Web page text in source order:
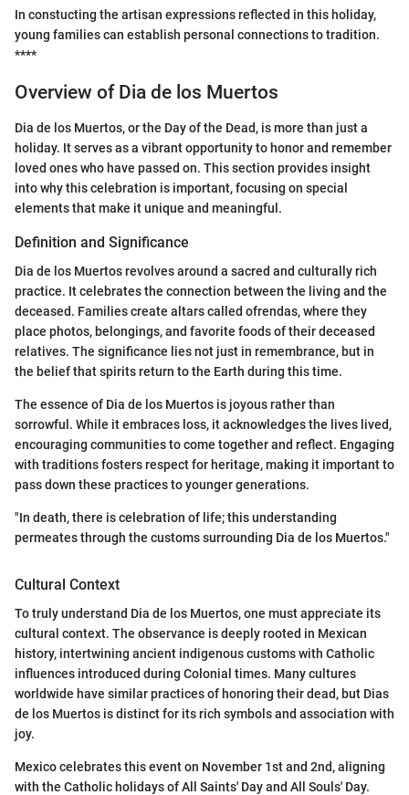
In constucting the artisan expressions reflected in this holiday,
young families can establish personal connections to tradition.
****
Overview of Dia de los Muertos
Dia de los Muertos, or the Day of the Dead, is more than just a
holiday. It serves as a vibrant opportunity to honor and remember
loved ones who have passed on. This section provides insight
into why this celebration is important, focusing on special
elements that make it unique and meaningful.
Definition and Significance
Dia de los Muertos revolves around a sacred and culturally rich
practice. It celebrates the connection between the living and the
deceased. Families create altars called ofrendas, where they
place photos, belongings, and favorite foods of their deceased
relatives. The significance lies not just in remembrance, but in
the belief that spirits return to the Earth during this time.
The essence of Dia de los Muertos is joyous rather than
sorrowful. While it embraces loss, it acknowledges the lives lived,
encouraging communities to come together and reflect. Engaging
with traditions fosters respect for heritage, making it important to
pass down these practices to younger generations.
"In death, there is celebration of life; this understanding
permeates through the customs surrounding Dia de los Muertos."
Cultural Context
To truly understand Dia de los Muertos, one must appreciate its
cultural context. The observance is deeply rooted in Mexican
history, intertwining ancient indigenous customs with Catholic
influences introduced during Colonial times. Many cultures
worldwide have similar practices of honoring their dead, but Dias
de los Muertos is distinct for its rich symbols and association with
joy.
Mexico celebrates this event on November 1st and 2nd, aligning
with the Catholic holidays of All Saints' Day and All Souls' Day.